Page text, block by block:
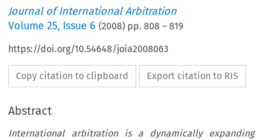
Journal of International Arbitration
Volume25, Issue 6 (2008) pp.808 –819
https://doi.org/10.54648/joia2008063
Copy citation to clipboard Export citation to RIS
Abstract
International arbitration is a dynamically expanding